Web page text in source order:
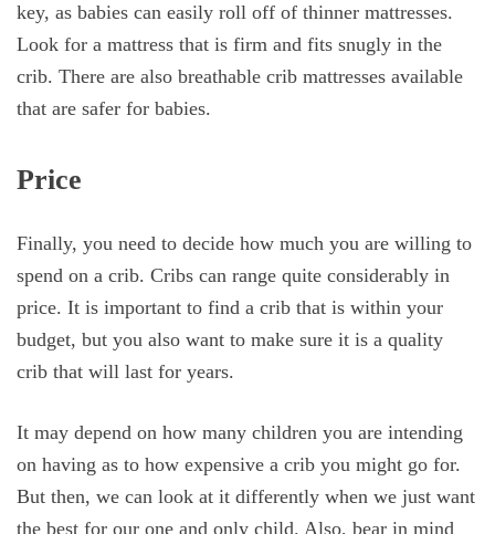
key, as babies can easily roll off of thinner mattresses.
Look for a mattress that is firm and fits snugly in the
crib. There are also breathable crib mattresses available
that are safer for babies.
Price
Finally, you need to decide how much you are willing to
spend on a crib. Cribs can range quite considerably in
price. It is important to find a crib that is within your
budget, but you also want to make sure it is a quality
crib that will last for years.
It may depend on how many children you are intending
on having as to how expensive a crib you might go for.
But then, we can look at it differently when we just want
the best for our one and only child. Also, bear in mind